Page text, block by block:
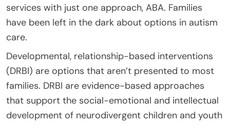
services with just one approach, ABA. Families
have been left in the dark about options in autism
care.
Developmental, relationship-based interventions
(DRBI) are options that aren’t presented to most
families. DRBI are evidence-based approaches
that support the social-emotional and intellectual
development of neurodivergent children and youth